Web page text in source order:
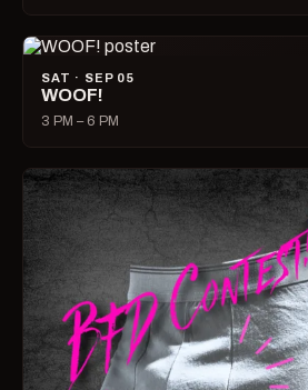
SAT · SEP 05
WOOF!
3 PM – 6 PM